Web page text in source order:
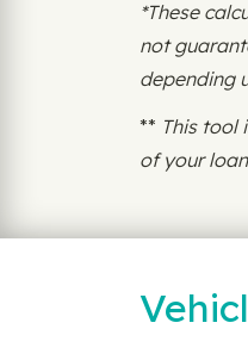
*These
not
depending
** This tool
of your